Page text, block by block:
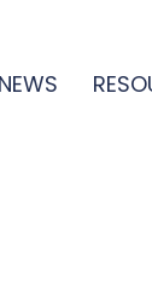
NEWS